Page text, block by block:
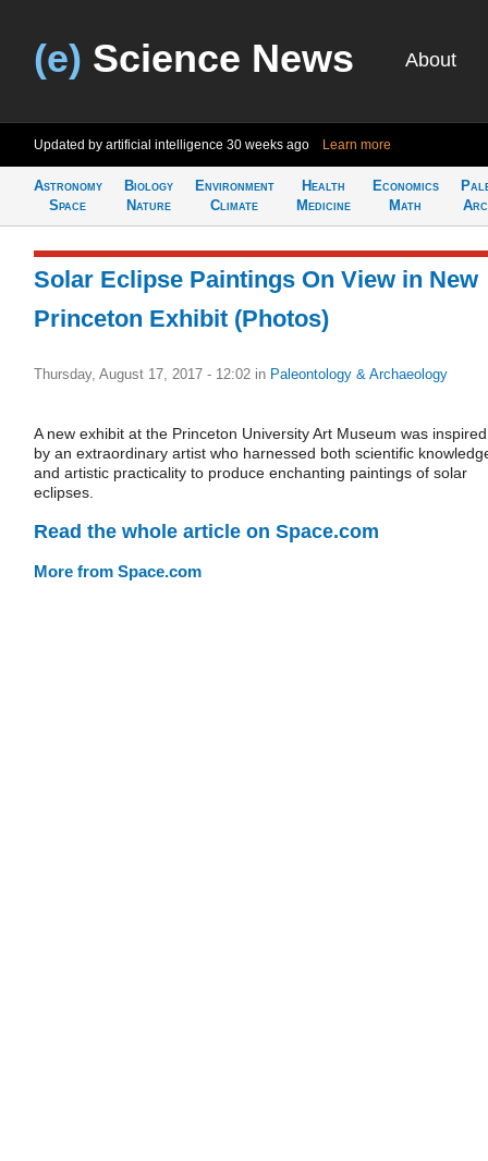
(e) Science News About
Updated by artificial intelligence 30 weeks ago Learn more
Astronomy
Space
Biology
Nature
Environment
Climate
Health
Medicine
Economics
Math
Solar Eclipse Paintings On View in New
Princeton Exhibit (Photos)
Thursday, August 17, 2017 - 12:02 in Paleontology & Archaeology
A new exhibit at the Princeton University Art Museum was inspired
by an extraordinary artist who harnessed both scientific
and artistic practicality to produce enchanting paintings of solar
eclipses.
Read the whole article on Space.com
More from Space.com